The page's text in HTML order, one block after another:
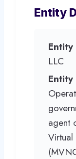
Entity
Entity
LLC
agent